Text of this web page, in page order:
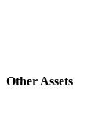
Other Assets